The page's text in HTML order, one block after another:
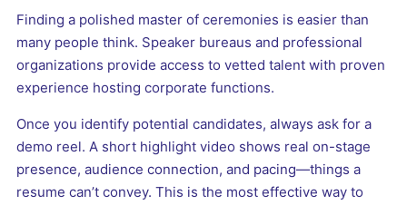
Finding a polished master of ceremonies is easier than
many people think. Speaker bureaus and professional
organizations provide access to vetted talent with proven
experience hosting corporate functions.
Once you identify potential candidates, always ask for a
demo reel. A short highlight video shows real on-stage
presence, audience connection, and pacing—things a
resume can’t convey. This is the most effective way to